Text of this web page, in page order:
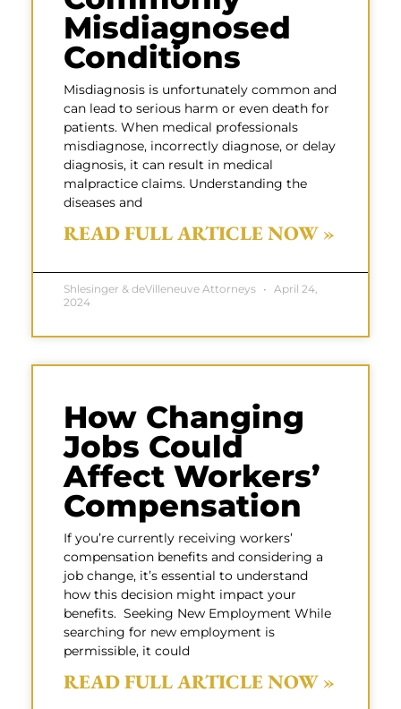
Misdiagnosed
Conditions
Misdiagnosis is unfortunately common and
can lead to serious harm or even death for
patients. When medical professionals
misdiagnose, incorrectly diagnose, or delay
diagnosis, it can result in medical
malpractice claims. Understanding the
diseases and
READ FULL ARTICLE NOW »
Shlesinger & deVilleneuve Attorneys
April 24,
2024
How Changing
Jobs Could
Affect Workers’
Compensation
If you’re currently receiving workers’
compensation benefits and considering a
job change, it’s essential to understand
how this decision might impact your
benefits. Seeking New Employment While
searching for new employment is
permissible, it could
READ FULL ARTICLE NOW »